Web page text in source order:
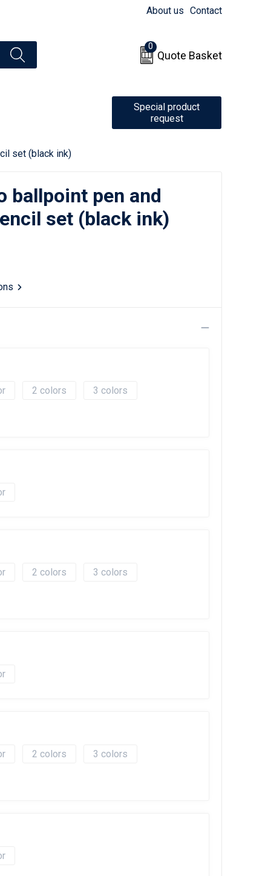
About us Contact
0
Quote Basket
Special product
request
set (black ink)
ballpoint pen and
set (black ink)
2 3
2 3
2 3